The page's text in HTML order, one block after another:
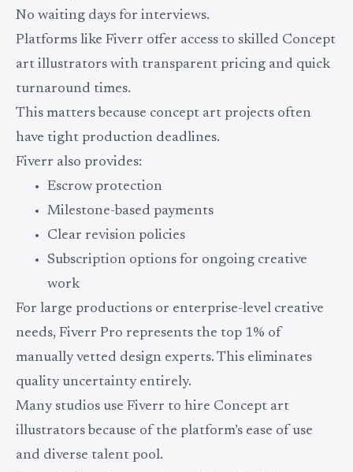
No waiting days for interviews.
Platforms like Fiverr offer access to skilled Concept
art illustrators with transparent pricing and quick
turnaround times.
This matters because concept art projects often
have tight production deadlines.
Fiverr also provides:
Escrow protection
Milestone-based payments
Clear revision policies
Subscription options for ongoing creative
work
For large productions or enterprise-level creative
needs, Fiverr Pro represents the top 1% of
manually vetted design experts. This eliminates
quality uncertainty entirely.
Many studios use Fiverr to hire Concept art
illustrators because of the platform’s ease of use
and diverse talent pool.